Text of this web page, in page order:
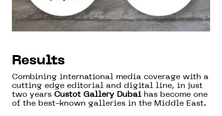
Results
Combining international media coverage with a
cutting edge editorial and digital line, in just
two years Custot Gallery Dubaihas become one
of the best-known galleries in the Middle East.